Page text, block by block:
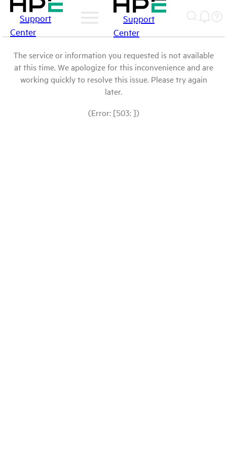
Support
Center
Support
Center
The service or information you requested is not available
at this time. We apologize for this inconvenience and are
working quickly to resolve this issue. Please try again
later.
(Error: [503: ])